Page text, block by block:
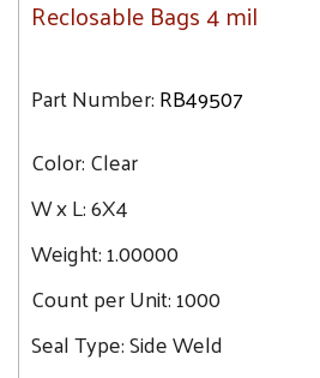
Reclosable Bags 4 mil
Part Number:RB49507
Color:Clear
W x L:6X4
Weight:1.00000
Count per Unit:1000
Seal Type:Side Weld